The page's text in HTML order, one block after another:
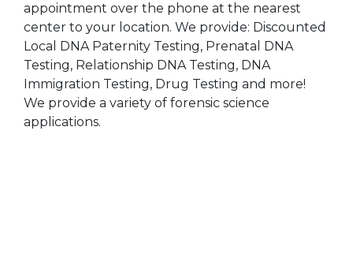
appointment over the phone at the nearest
center to your location. We provide: Discounted
Local DNA Paternity Testing, Prenatal DNA
Testing, Relationship DNA Testing, DNA
Immigration Testing, Drug Testing and more!
We provide a variety of forensic science
applications.